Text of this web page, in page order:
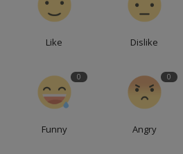
Like Dislike
0
Funny
0
Angry